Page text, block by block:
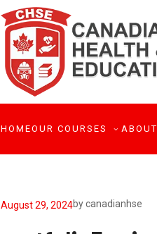
HOMEOUR COURSES ABOUT
August 29, 2024bycanadianhse